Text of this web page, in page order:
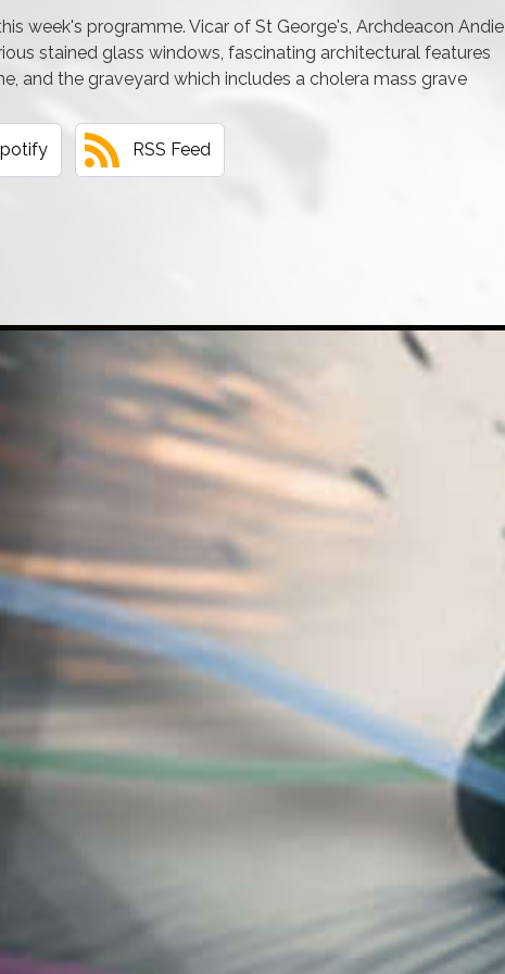
week's programme. Vicar of St George's, Archdeacon Andie
stained glass windows, fascinating architectural features
and the graveyard which includes a cholera mass grave
RSS Feed